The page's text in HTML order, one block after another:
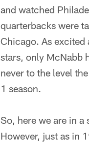
and watched
quarterbacks were
Chicago. As excited
stars, only McNabb
never to the level
1 season.
So, here we are in
However, just as in